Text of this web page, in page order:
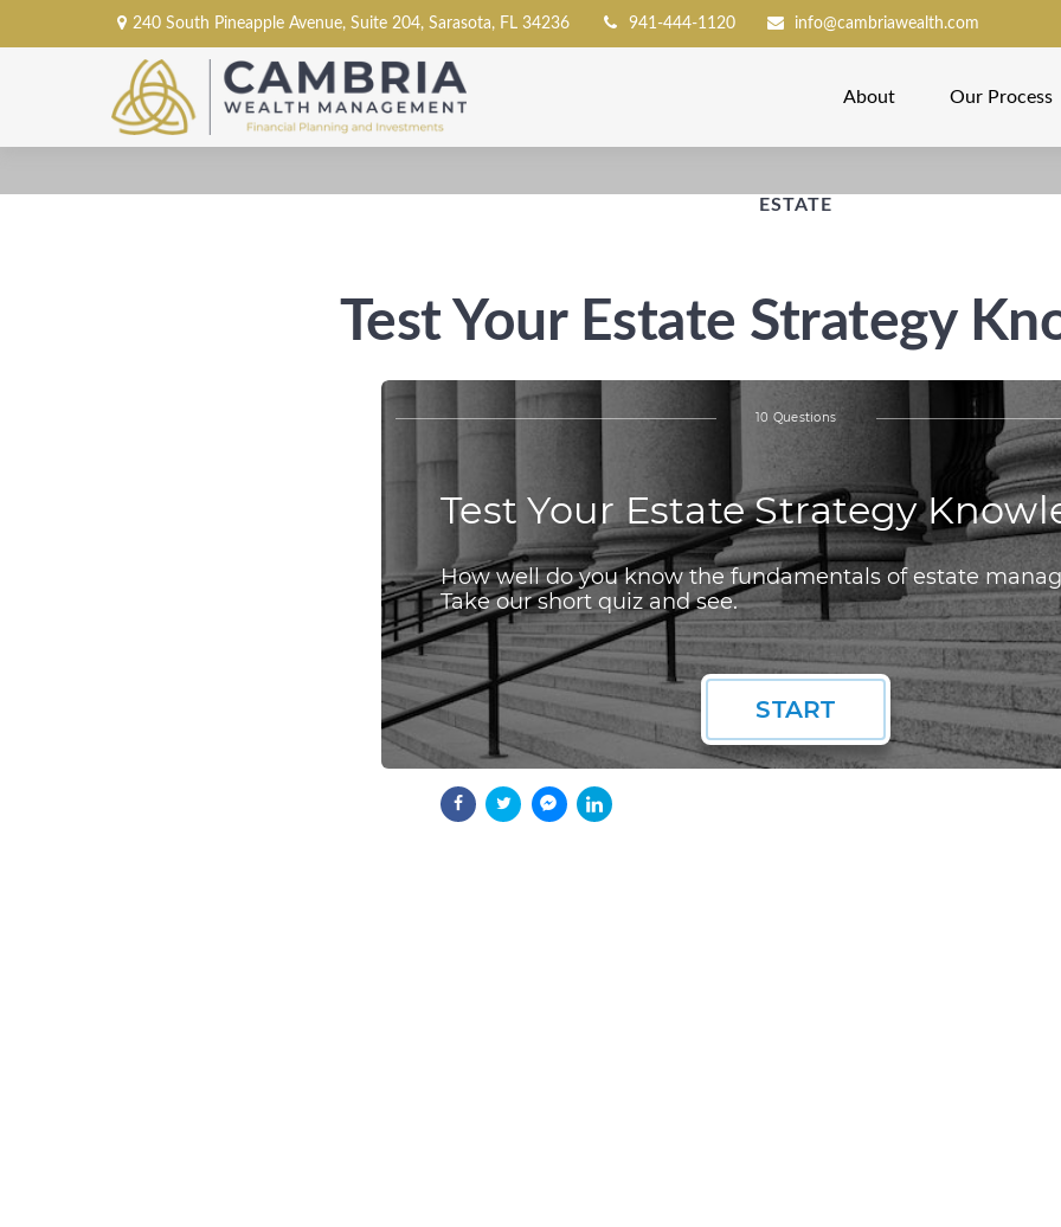
240 South Pineapple Avenue,Suite 204, Sarasota, FL 34236 941-444-1120 info@cambriawealth.com
About Our Process
ESTATE
Test Your Estate Strategy